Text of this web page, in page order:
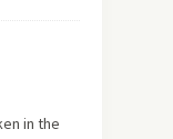
in the